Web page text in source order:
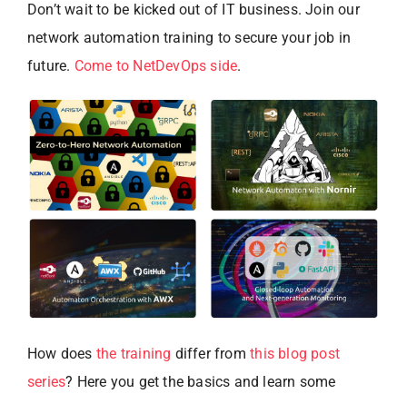
Don’t wait to be kicked out of IT business. Join our
network automation training to secure your job in
future. Come to NetDevOps side.
How does the training differ fromthis blog post
series? Here you get the basics and learn some